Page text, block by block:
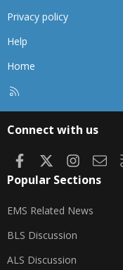
Privacy policy
Help
Home
Connect with us
Facebook
Popular Sections
EMS Related News
BLS Discussion
ALS Discussion